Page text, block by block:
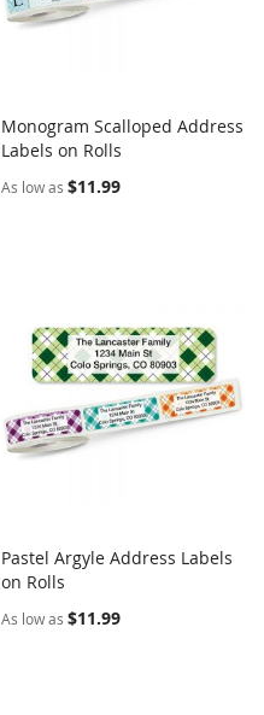
Add to Cart
Monogram Scalloped Address
Labels on Rolls
As low as $11.99
Add to Cart
Pastel Argyle Address Labels
on Rolls
As low as $11.99